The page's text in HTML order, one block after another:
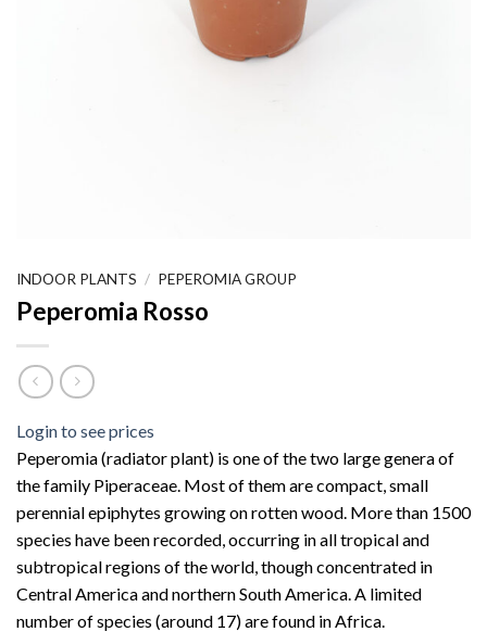
INDOOR PLANTS / PEPEROMIA GROUP
Peperomia Rosso
Login to see prices
Peperomia (radiator plant) is one of the two large genera of
the family Piperaceae. Most of them are compact, small
perennial epiphytes growing on rotten wood. More than 1500
species have been recorded, occurring in all tropical and
subtropical regions of the world, though concentrated in
Central America and northern South America. A limited
number of species (around 17) are found in Africa.